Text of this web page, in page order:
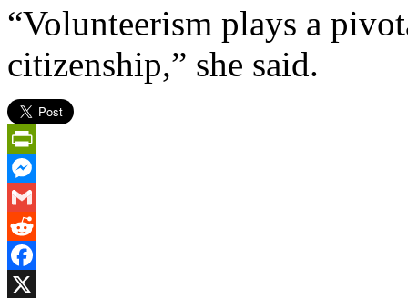
“Volunteerism plays a
citizenship,” she said.
PrintFriendly
Messenger
Gmail
Reddit
Facebook